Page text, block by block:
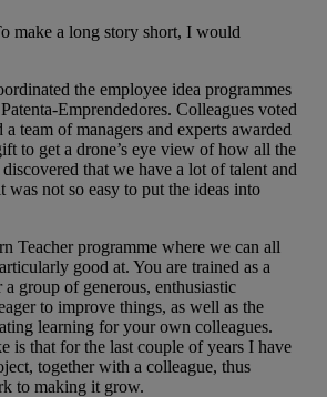
make a long story short, I would
the employee idea programmes
Emprendedores. Colleagues voted
a team of managers and experts awarded
to get a drone’s eye view of how all the
that we have a lot of talent and
was not so easy to put the ideas into
Teacher programme where we can all
good at. You are trained as a
a group of generous, enthusiastic
to improve things, as well as the
learning for your own colleagues.
is that for the last couple of years I have
together with a colleague, thus
to making it grow.